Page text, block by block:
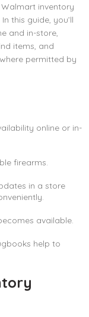
inventory
this guide, you’ll
and in-store,
items, and
permitted by
online or in-
firearms.
in a store
available.
help to